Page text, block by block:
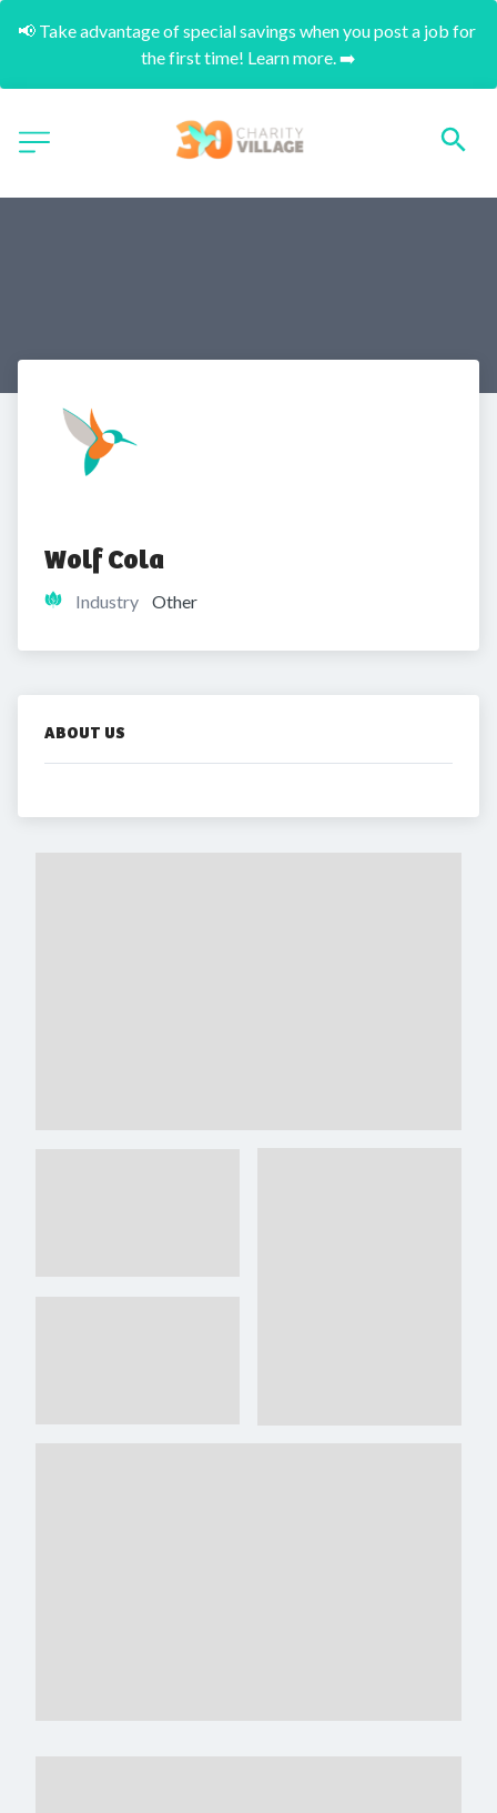
📢 Take advantage of special savings when you post a job for
the first time! Learn more. ➡️
Wolf Cola
Industry Other
ABOUT US